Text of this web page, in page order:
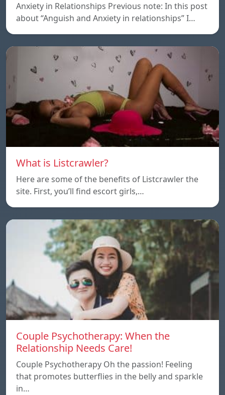
Anxiety in Relationships Previous note: In this post
about “Anguish and Anxiety in relationships” I…
What is Listcrawler?
Here are some of the benefits of Listcrawler the
site. First, you’ll find escort girls,…
Couple Psychotherapy: When the
Relationship Needs Care!
Couple Psychotherapy Oh the passion! Feeling
that promotes butterflies in the belly and sparkle
in…